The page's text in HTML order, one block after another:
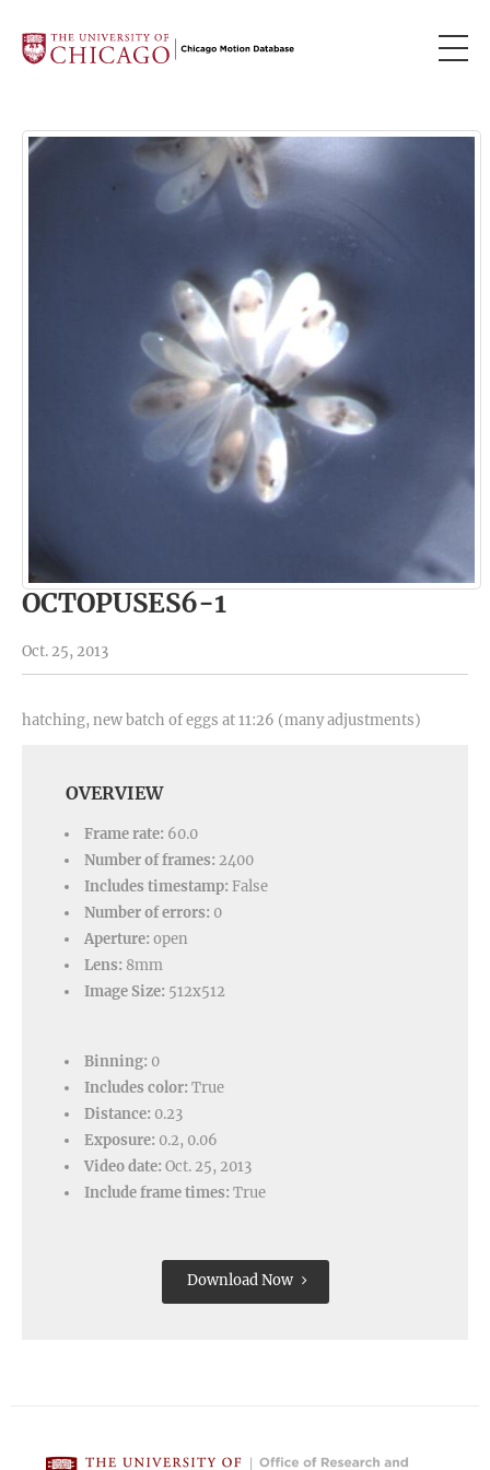
OCTOPUSES6-1
Oct. 25, 2013
hatching, new batch of eggs at 11:26 (many adjustments)
OVERVIEW
Frame rate: 60.0
Number of frames: 2400
Includes timestamp: False
Number of errors: 0
Aperture: open
Lens: 8mm
Image Size: 512x512
Binning: 0
Includes color: True
Distance: 0.23
Exposure: 0.2, 0.06
Video date: Oct. 25, 2013
Include frame times: True
Download Now